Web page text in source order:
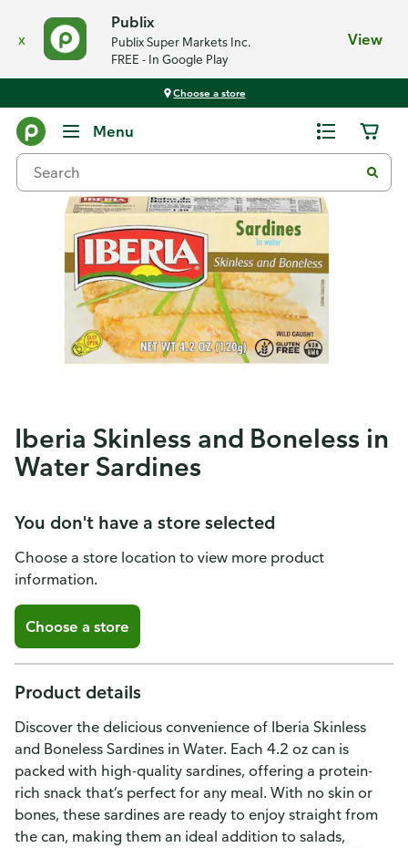
x
Publix
Publix Super Markets Inc.
FREE - In Google Play
View
Choose a store
Menu
Iberia Skinless and Boneless in
Water Sardines
You don't have a store selected
Choose a store location to view more product
information.
Choose a store
Product details
Discover the delicious convenience of Iberia Skinless
and Boneless Sardines in Water. Each 4.2 oz can is
packed with high-quality sardines, offering a protein-
rich snack that’s perfect for any meal. With no skin or
bones, these sardines are ready to enjoy straight from
the can, making them an ideal addition to salads,